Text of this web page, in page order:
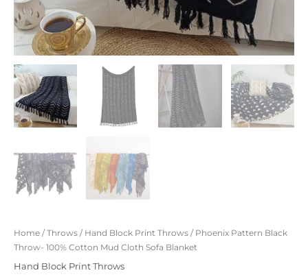
Home /Throws / Hand Block Print Throws / Phoenix Pattern Black
Throw- 100% Cotton Mud Cloth Sofa Blanket
Hand Block Print Throws